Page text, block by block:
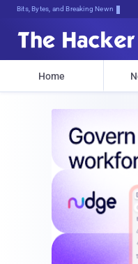
Bits, Bytes, and Breaking News
Home